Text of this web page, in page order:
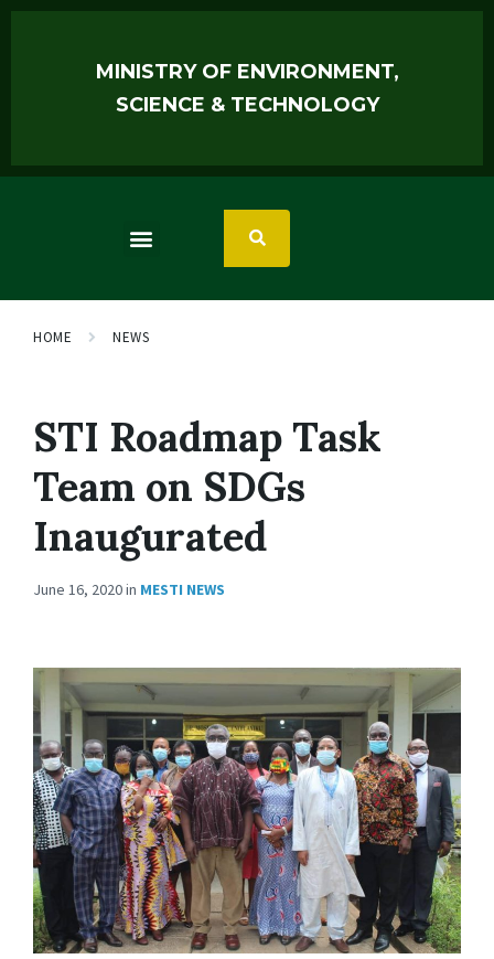
MINISTRY OF ENVIRONMENT,
SCIENCE & TECHNOLOGY
HOME NEWS
STI Roadmap Task
Team on SDGs
Inaugurated
June 16, 2020in MESTI NEWS